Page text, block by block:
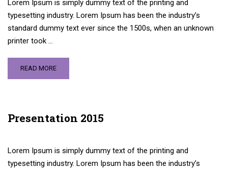
Lorem Ipsum is simply dummy text of the printing and
typesetting industry. Lorem Ipsum has been the industry’s
standard dummy text ever since the 1500s, when an unknown
printer took …
READ MORE
Presentation 2015
Lorem Ipsum is simply dummy text of the printing and
typesetting industry. Lorem Ipsum has been the industry’s